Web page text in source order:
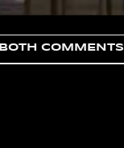
BOTH